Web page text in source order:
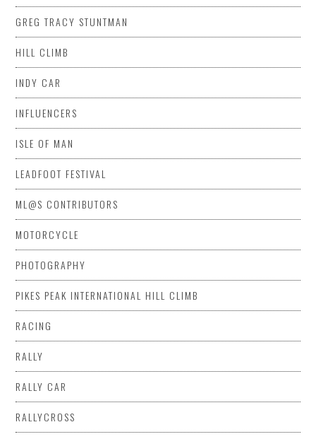
GREG TRACY STUNTMAN
HILL CLIMB
INDY CAR
INFLUENCERS
ISLE OF MAN
LEADFOOT FESTIVAL
ML@S CONTRIBUTORS
MOTORCYCLE
PHOTOGRAPHY
PIKES PEAK INTERNATIONAL HILL CLIMB
RACING
RALLY
RALLY CAR
RALLYCROSS